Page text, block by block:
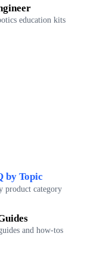
education kits
by Topic
product category
and how-tos